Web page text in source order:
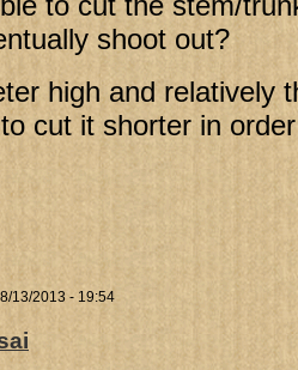
shoot out?
high and relatively
cut it shorter in
13/2013 - 19:54